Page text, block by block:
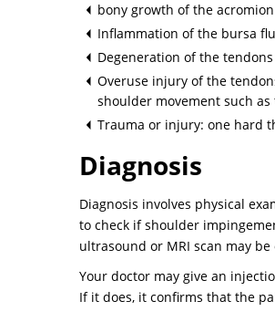
bony growth of the
Inflammation of the bursa
Degeneration of the
Overuse injury of the
shoulder movement such
Trauma or injury: one hard
Diagnosis
Diagnosis involves physical
to check if shoulder
ultrasound or MRI scan may
Your doctor may give an
If it does, it confirms that the